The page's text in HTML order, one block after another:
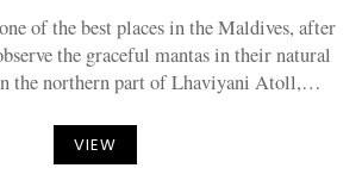
of the best places in the Maldives, after
the graceful mantas in their natural
the northern part of Lhaviyani Atoll,…
VIEW